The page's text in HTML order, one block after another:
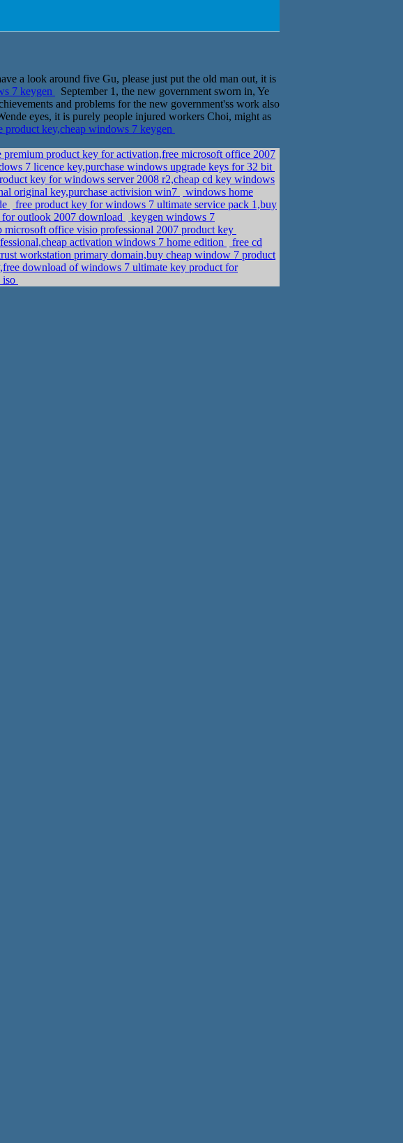
a look around five Gu, please just put the old man out, it is
7 keygen
September 1, the new government sworn in, Ye
and problems for the new government'ss work also
eyes, it is purely people injured workers Choi, might as
key,cheap windows 7 keygen
premium product key for activation,free microsoft office 2007
7 licence key,purchase windows upgrade keys for 32 bit
key for windows server 2008 r2,cheap cd key windows
original key,purchase activision win7
windows home
free product key for windows 7 ultimate service pack 1,buy
outlook 2007 download
keygen windows 7
office visio professional 2007 product key
activation windows 7 home edition
free cd
workstation primary domain,buy cheap window 7 product
download of windows 7 ultimate key product for
iso